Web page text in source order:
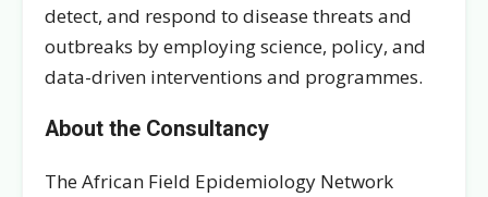
detect, and respond to disease threats and
outbreaks by employing science, policy, and
data-driven interventions and programmes.
About the Consultancy
The African Field Epidemiology Network